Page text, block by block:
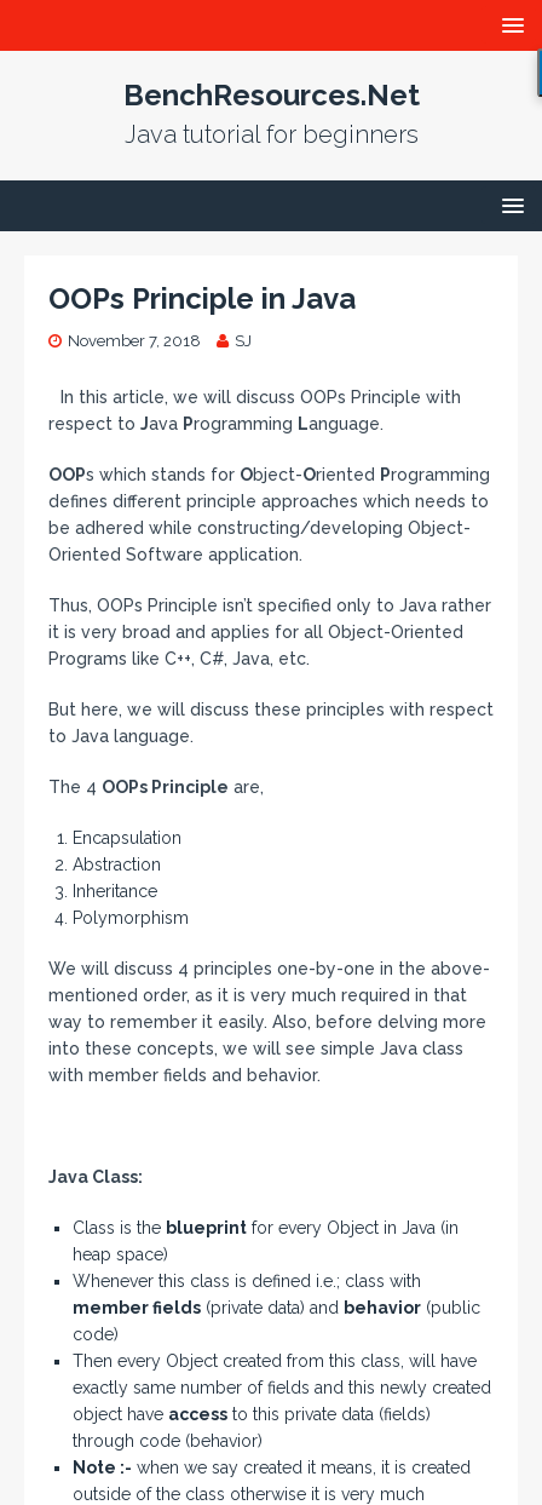
BenchResources.Net
Java tutorial for beginners
OOPs Principle in Java
November 7, 2018 SJ
In this article, we will discuss OOPs Principle with
respect to Java Programming Language.
OOPs which stands for Object-Oriented Programming
defines different principle approaches which needs to
be adhered while constructing/developing Object-
Oriented Software application.
Thus, OOPs Principle isn’t specified only to Java rather
it is very broad and applies for all Object-Oriented
Programs like C++, C#, Java, etc.
But here, we will discuss these principles with respect
to Java language.
The 4 OOPs Principle are,
Encapsulation
Abstraction
Inheritance
Polymorphism
We will discuss 4 principles one-by-one in the above-
mentioned order, as it is very much required in that
way to remember it easily. Also, before delving more
into these concepts, we will see simple Java class
with member fields and behavior.
Java Class:
Class is the blueprint for every Object in Java (in
heap space)
Whenever this class is defined i.e.; class with
member fields (private data) and behavior (public
code)
Then every Object created from this class, will have
exactly same number of fields and this newly created
object have access to this private data (fields)
through code (behavior)
Note :- when we say created it means, it is created
outside of the class otherwise it is very much